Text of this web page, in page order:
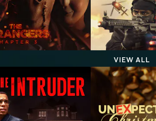
VIEW ALL